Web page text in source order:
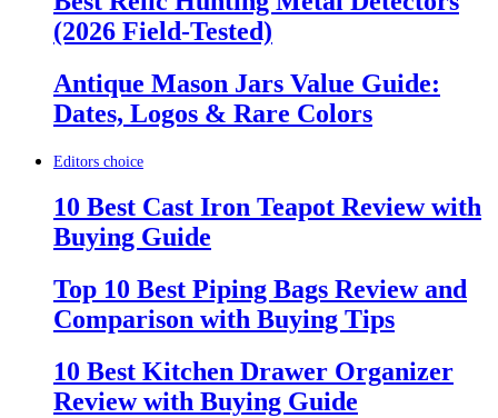
(2026 Field-Tested)
Antique Mason Jars Value Guide:
Dates, Logos & Rare Colors
Editors choice
10 Best Cast Iron Teapot Review with
Buying Guide
Top 10 Best Piping Bags Review and
Comparison with Buying Tips
10 Best Kitchen Drawer Organizer
Review with Buying Guide